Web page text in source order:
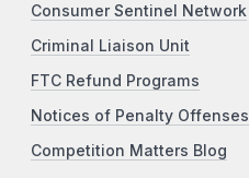
Consumer Sentinel Network
Criminal Liaison Unit
FTC Refund Programs
Notices of Penalty Offenses
Competition Matters Blog